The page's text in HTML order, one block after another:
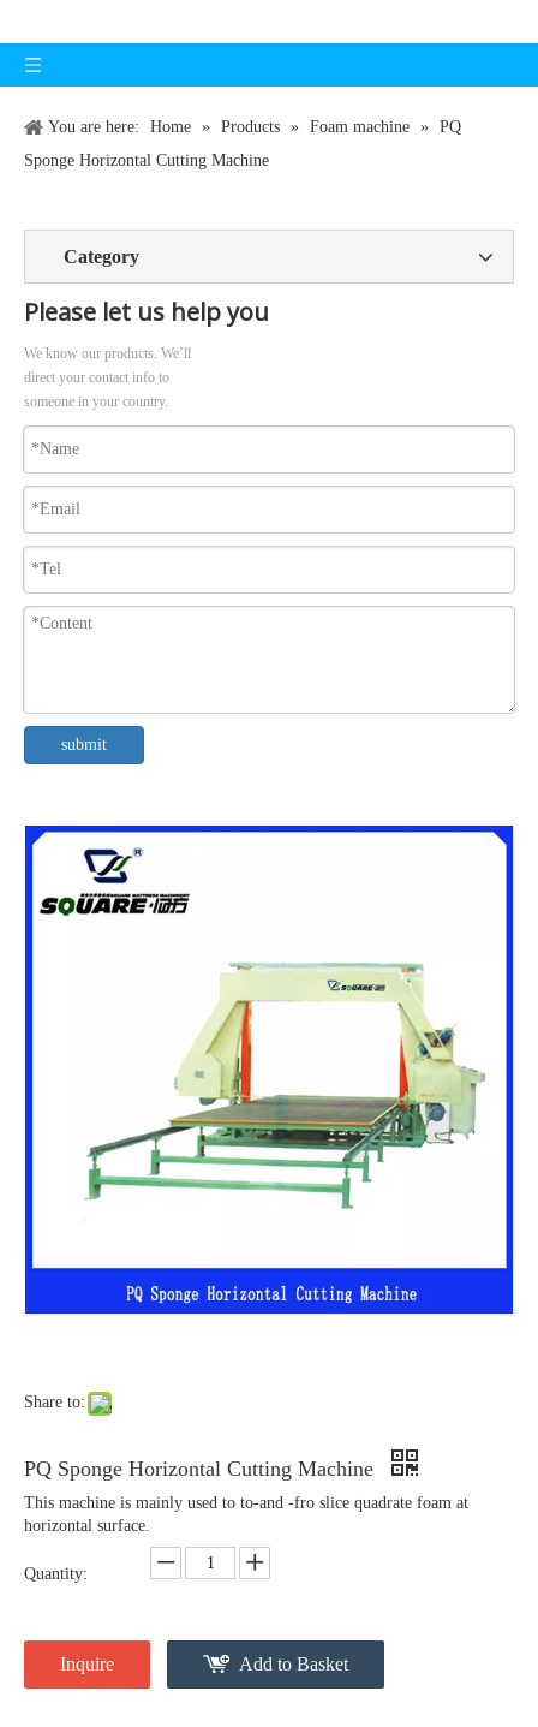
You are here: Home » Products » Foam machine » PQ
Sponge Horizontal Cutting Machine
Category
Please let us help you
We know our products. We’ll
direct your contact info to
someone in your country.
submit
Share to:
PQ Sponge Horizontal Cutting Machine
This machine is mainly used to to-and -fro slice quadrate foam at
horizontal surface.
Quantity:
Inquire Add to Basket